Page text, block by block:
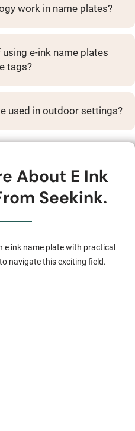
work in name plates?
e-ink name plates
tags?
used in outdoor settings?
About E Ink
Seekink.
e ink name plate with practical
navigate this exciting field.